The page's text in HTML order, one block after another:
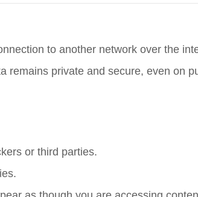
to another network over the
remains private and secure, even on
or third parties.